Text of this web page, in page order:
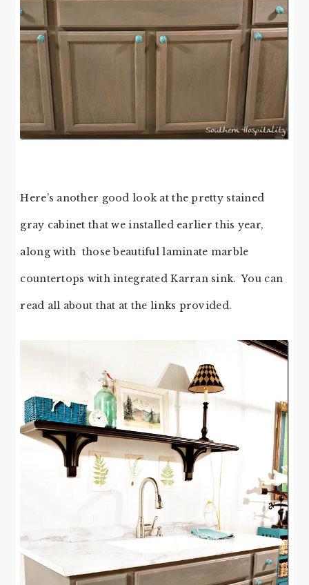
Here’s another good look at the pretty stained
gray cabinet that we installed earlier this year,
along with those beautiful laminate marble
countertops with integrated Karran sink. You can
read all about that at the links provided.